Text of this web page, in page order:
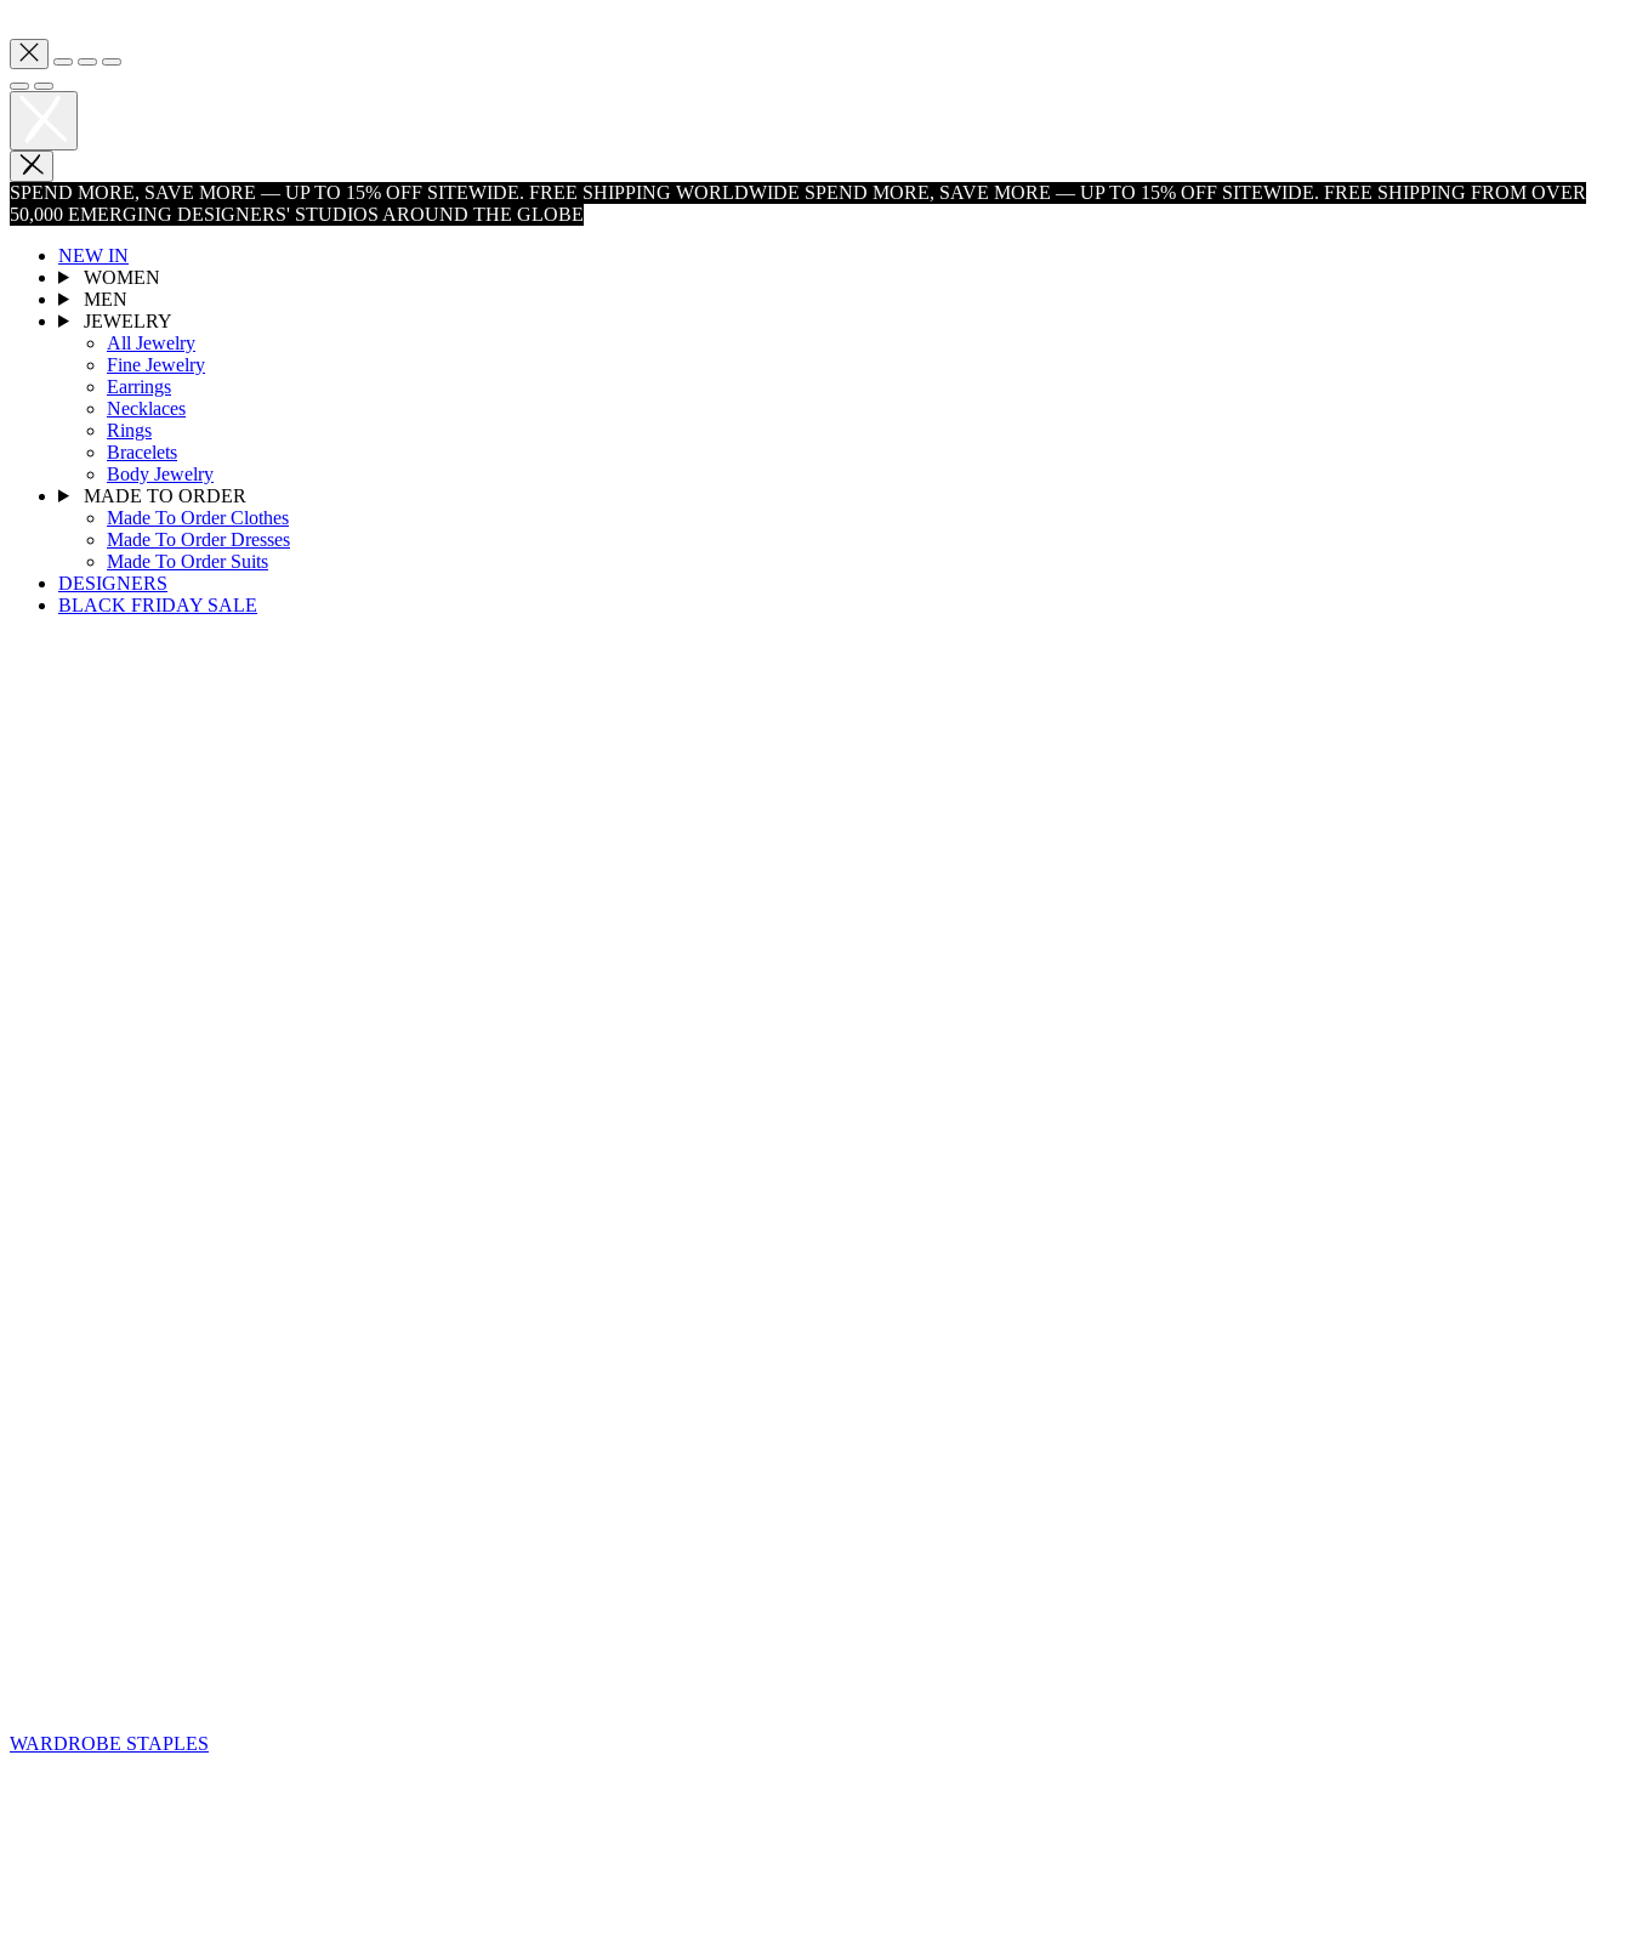
SPEND MORE, SAVE MORE — UP TO 15% OFF SITEWIDE. FREE SHIPPING WORLDWIDE SPEND MORE, SAVE MORE — UP TO 15% OFF SITEWIDE. FREE SHIPPING FROM OVER
50,000 EMERGING DESIGNERS' STUDIOS AROUND THE GLOBE
NEW IN
WOMEN
MEN
JEWELRY
All Jewelry
Fine Jewelry
Earrings
Necklaces
Rings
Bracelets
Body Jewelry
MADE TO ORDER
Made To Order Clothes
Made To Order Dresses
Made To Order Suits
DESIGNERS
BLACK FRIDAY SALE
WARDROBE STAPLES